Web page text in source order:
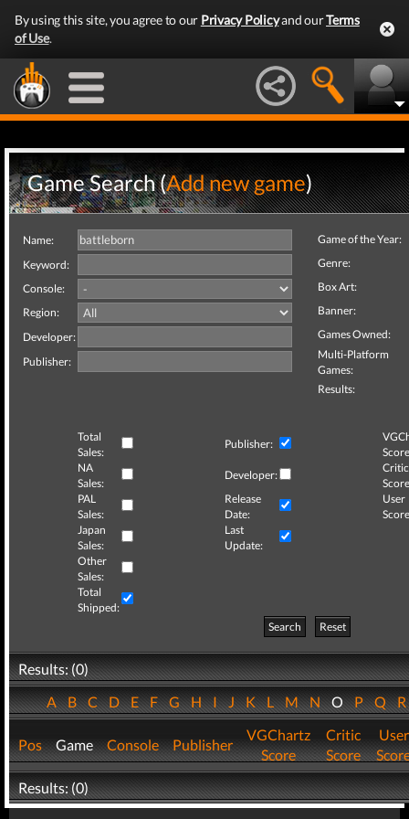
By using this site, you agree to our Privacy Policyand ourTerms
of Use.
Game Search (Add new game)
Name:
Keyword:
Console:
Region:
Developer:
Publisher:
Game of the Year:
Genre:
Box Art:
Banner:
Games Owned:
Multi-Platform
Games:
Results:
Total
Sales:
Publisher:
NA
Sales:
Developer:
Critic
PAL
Sales:
Release
Date:
User
Japan
Sales:
Last
Update:
Other
Sales:
Total
Shipped:
Search
Reset
Results: (0)
ABCDEFGHIJKLMNOPQ
Pos Game Console Publisher
VGChartz
Score
Critic
Score
User
Results: (0)